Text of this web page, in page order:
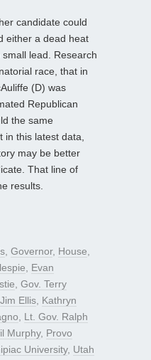
candidate could
either a dead heat
lead. Research
race, that in
(D) was
Republican
the same
in this latest data,
may be better
That line of
results.
Governor, House
Evan
Gov. Terry
Jim Ellis Kathryn
Lt. Gov. Ralph
Murphy, Provo
University, Utah